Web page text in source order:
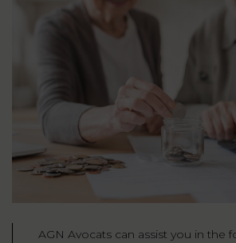
AGN Avocats can assist you in the